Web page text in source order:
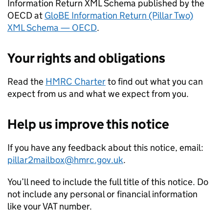
Information Return XML Schema published by the
OECD at GloBE Information Return (Pillar Two)
XML Schema — OECD.
Your rights and obligations
Read the HMRC Charterto find out what you can
expect from us and what we expect from you.
Help us improve this notice
If you have any feedback about this notice, email:
pillar2mailbox@hmrc.gov.uk.
You’ll need to include the full title of this notice. Do
not include any personal or financial information
like your VAT number.